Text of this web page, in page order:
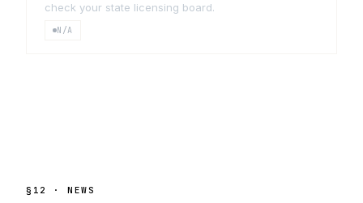
check your state licensing board.
N/A
§ 12 · NEWS